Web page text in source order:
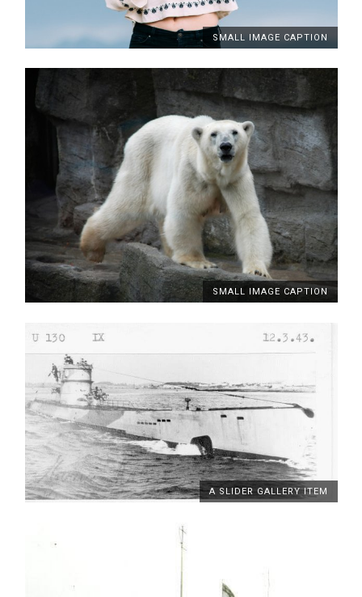
SMALL IMAGE CAPTION
SMALL IMAGE CAPTION
A SLIDER GALLERY ITEM